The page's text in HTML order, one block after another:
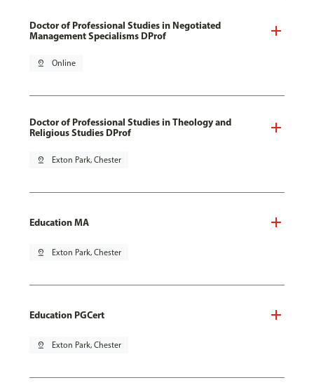
Doctor of Professional Studies in Negotiated
Management Specialisms DProf
pin_drop Online
Doctor of Professional Studies in Theology and
Religious Studies DProf
pin_drop Exton Park, Chester
Education MA
pin_drop Exton Park, Chester
Education PGCert
pin_drop Exton Park, Chester